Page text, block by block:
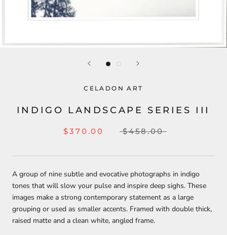
CELADON ART
INDIGO LANDSCAPE SERIES III
$370.00 $458.00
A group of nine subtle and evocative photographs in indigo
tones that will slow your pulse and inspire deep sighs. These
images make a strong contemporary statement as a large
grouping or used as smaller accents. Framed with double thick,
raised matte and a clean white, angled frame.